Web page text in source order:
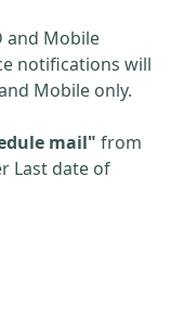
and Mobile
notifications will
Mobile only.
mail" from
Last date of